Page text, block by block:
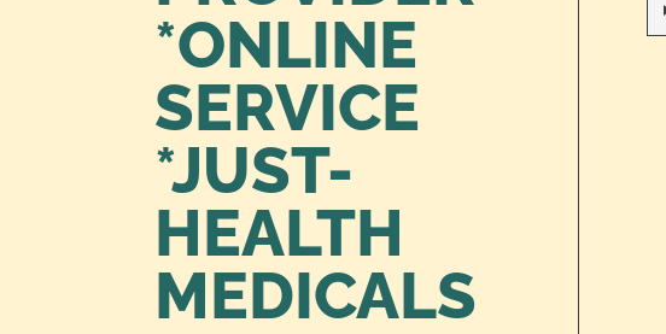
*ONLINE
SERVICE
*JUST-
HEALTH
MEDICALS